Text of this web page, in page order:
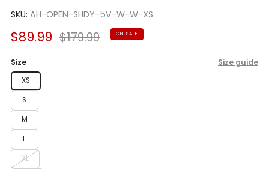
SKU: AH-OPEN-SHDY-5V-W-W-XS
Sale
$89.99 Regular
$179.99 ON SALE
Size Size guide
XS
S
M
L
XL